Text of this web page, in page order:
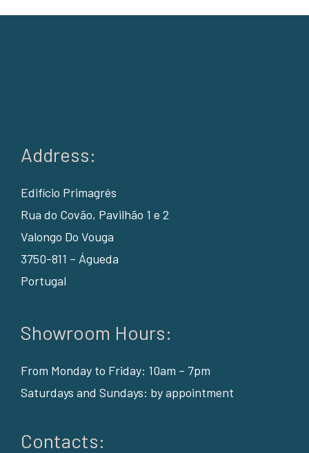
Address:
Edifício Primagrés
Rua do Covão, Pavilhão 1 e 2
Valongo Do Vouga
3750-811 – Águeda
Portugal
Showroom Hours:
From Monday to Friday: 10am – 7pm
Saturdays and Sundays: by appointment
Contacts: